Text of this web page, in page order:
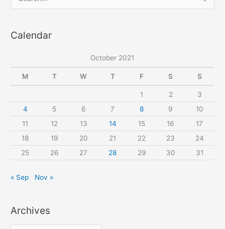
e
r
r
:
Calendar
October 2021
M T W T F S S
1 2
3
4
5 6 7 8 9
10
11
12 13 14 15 16
17
18
19 20 21 22 23
24
25
26 27 28 29 30 31
« Sep Nov »
Archives